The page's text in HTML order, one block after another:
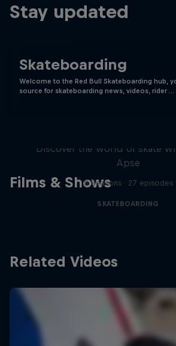
Stay updated
Skateboarding
Welcome to the Red Bull Skateboarding hub,
source for skateboarding news, videos, rider …
Films & Shows
Discover the world of skate
Apse
5 Seasons · 27 episodes
SKATEBOARDING
Related Videos